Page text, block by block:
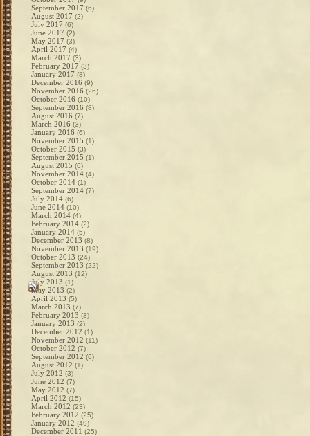
September 2017 (6)
August 2017 (2)
July 2017 (6)
June 2017 (2)
May 2017 (3)
April 2017 (4)
March 2017 (3)
February 2017 (3)
January 2017 (8)
December 2016 (9)
November 2016 (26)
October 2016 (10)
September 2016 (8)
August 2016 (7)
March 2016 (3)
January 2016 (6)
November 2015 (1)
October 2015 (3)
September 2015 (1)
August 2015 (6)
November 2014 (4)
October 2014 (1)
September 2014 (7)
July 2014 (6)
June 2014 (10)
March 2014 (4)
February 2014 (2)
January 2014 (5)
December 2013 (8)
November 2013 (19)
October 2013 (24)
September 2013 (22)
August 2013 (12)
July 2013 (1)
May 2013 (2)
April 2013 (5)
March 2013 (7)
February 2013 (3)
January 2013 (2)
December 2012 (1)
November 2012 (11)
October 2012 (7)
September 2012 (6)
August 2012 (1)
July 2012 (3)
June 2012 (7)
May 2012 (7)
April 2012 (15)
March 2012 (23)
February 2012 (25)
January 2012 (49)
December 2011 (25)